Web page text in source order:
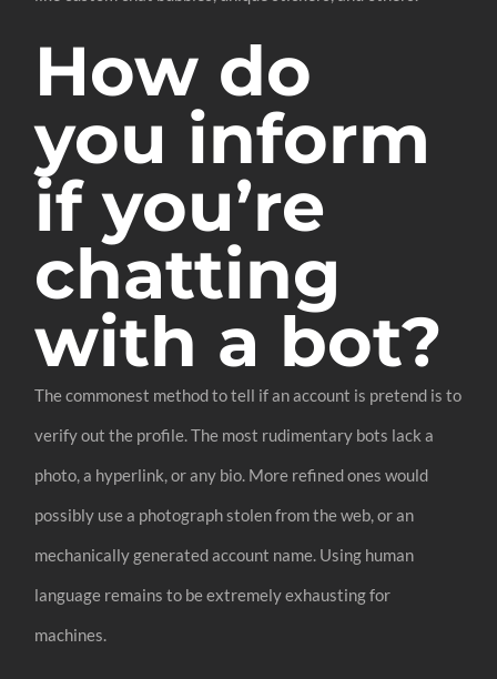
How do
you inform
if you’re
chatting
with a bot?
The commonest method to tell if an account is pretend is to
verify out the profile. The most rudimentary bots lack a
photo, a hyperlink, or any bio. More refined ones would
possibly use a photograph stolen from the web, or an
mechanically generated account name. Using human
language remains to be extremely exhausting for
machines.